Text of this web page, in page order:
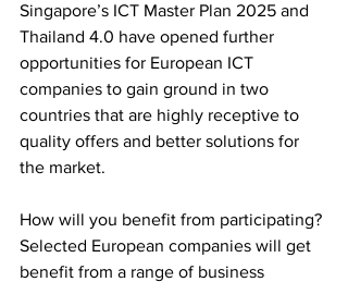
Singapore’s ICT Master Plan 2025 and
Thailand 4.0 have opened further
opportunities for European ICT
companies to gain ground in two
countries that are highly receptive to
quality offers and better solutions for
the market.
How will you benefit from participating?
Selected European companies will get
benefit from a range of business